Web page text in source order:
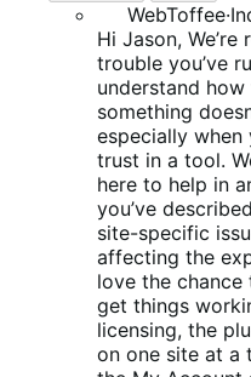
WebToffee·
Hi Jason,
trouble you’ve
understand
something
especially when
trust in a tool.
here to help in
you’ve
site-specific
affecting the
love the
get things
licensing, the
on one site at a